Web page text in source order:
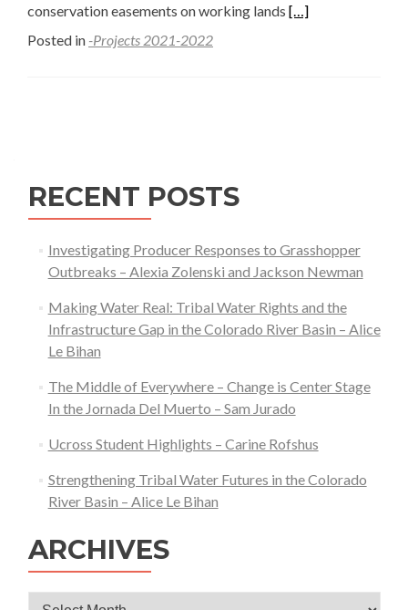
conservation easements on working lands Read
[…]
Posted in -Projects 2021-2022
RECENT POSTS
Investigating Producer Responses to Grasshopper
Outbreaks – Alexia Zolenski and Jackson Newman
Making Water Real: Tribal Water Rights and the
Infrastructure Gap in the Colorado River Basin – Alice
Le Bihan
The Middle of Everywhere – Change is Center Stage
In the Jornada Del Muerto – Sam Jurado
Ucross Student Highlights – Carine Rofshus
Strengthening Tribal Water Futures in the Colorado
River Basin – Alice Le Bihan
ARCHIVES
Archives